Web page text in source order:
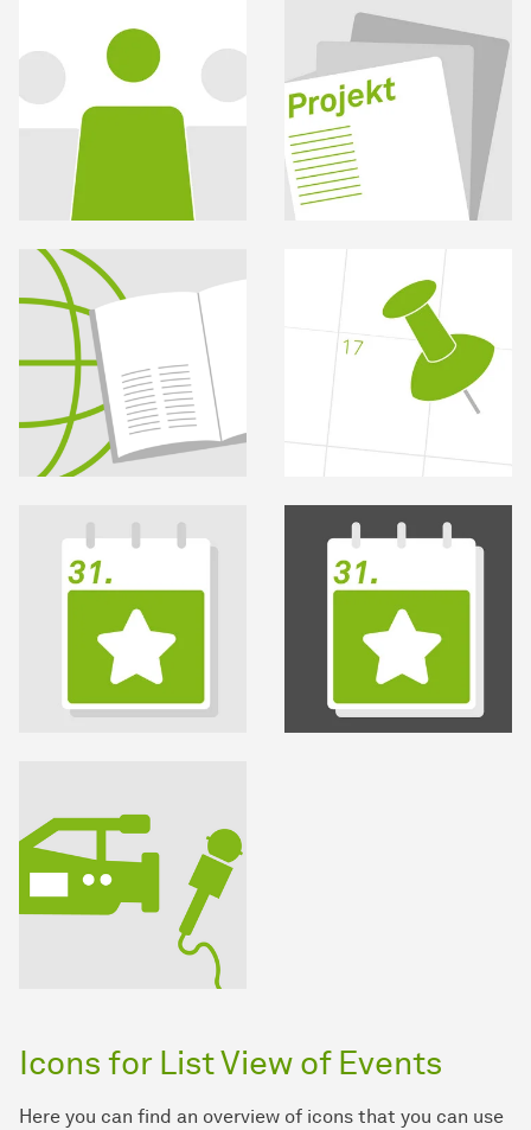
Icons for List View of Events
Here you can find an overview of icons that you can use